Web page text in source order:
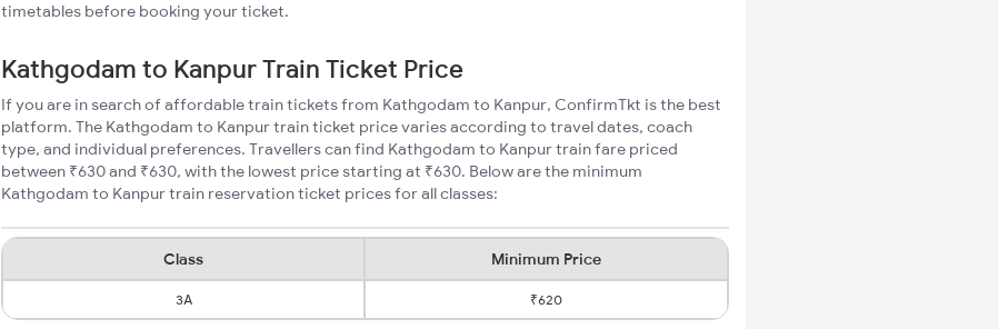
timetables before booking your ticket.
Kathgodam to Kanpur Train Ticket Price
If you are in search of affordable train tickets from Kathgodam to Kanpur, ConfirmTkt is the best
platform. The Kathgodam to Kanpur train ticket price varies according to travel dates, coach
type, and individual preferences. Travellers can find Kathgodam to Kanpur train fare priced
between ₹630 and ₹630, with the lowest price starting at ₹630. Below are the minimum
Kathgodam to Kanpur train reservation ticket prices for all classes:
Class Minimum Price
3A ₹620